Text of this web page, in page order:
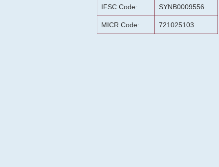
IFSC Code: SYNB0009556
MICR Code: 721025103